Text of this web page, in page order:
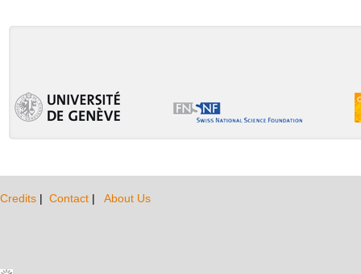
Credits | Contact | About Us